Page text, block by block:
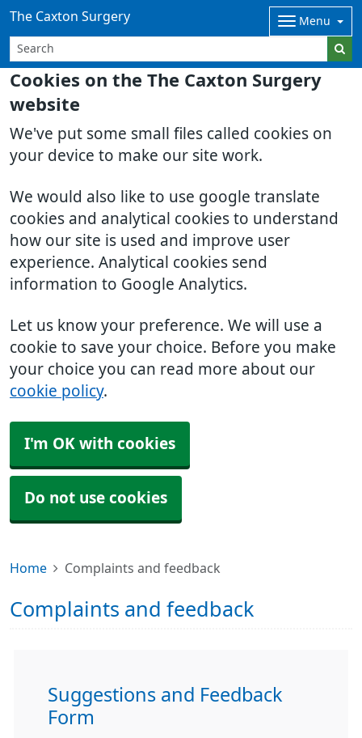
Cookies on the The Caxton Surgery
website
We've put some small files called cookies on
your device to make our site work.
We would also like to use google translate
cookies and analytical cookies to understand
how our site is used and improve user
experience. Analytical cookies send
information to Google Analytics.
Let us know your preference. We will use a
cookie to save your choice. Before you make
your choice you can read more about our
cookie policy.
I'm OK with cookies
Do not use cookies
The Caxton Surgery Menu
Home Complaints and feedback
Complaints and feedback
Suggestions and Feedback
Form